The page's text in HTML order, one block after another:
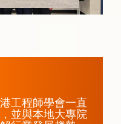
工程師學會一直
並與本地大專院